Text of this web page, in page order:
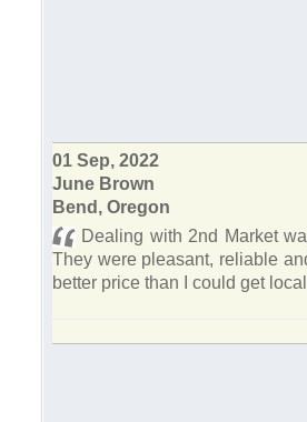
01 Sep, 2022
June Brown
Bend, Oregon
Dealing with 2nd Market
They were pleasant, reliable
better price than I could get